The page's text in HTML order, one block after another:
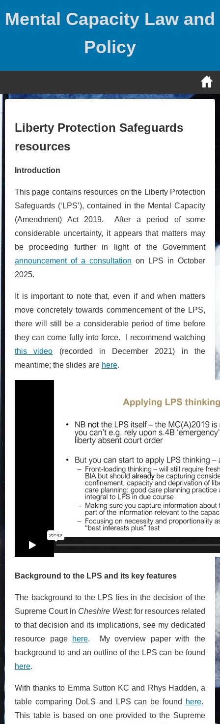
Mental Capacity Law and
Policy
Liberty Protection Safeguards
resources
Introduction
This page contains resources on the Liberty Protection
Safeguards (‘LPS’), contained in the Mental Capacity
(Amendment) Act 2019. After a period of some
considerable uncertainty, it appears that matters may
be proceeding further in light of the Government
announcement of a consultation on LPS in October
2025.
It is important to note that, even if and when matters
move concretely towards commencement of the LPS,
there will still be a considerable period of time before
they can come fully into force. I recommend watching
this video (recorded in December 2021) in the
meantime; the slides are here.
Background to the LPS and its key features
The background to the LPS lies in the decision of the
Supreme Court in Cheshire West: for resources related
to that decision and its implications, see my dedicated
resource page
here. My overview paper with the
background to and an outline of the LPS can be found
here.
With thanks to Emma Sutton KC and Rhys Hadden, a
table comparing DoLS and LPS can be found
here.
This table is based on one provided to the Supreme